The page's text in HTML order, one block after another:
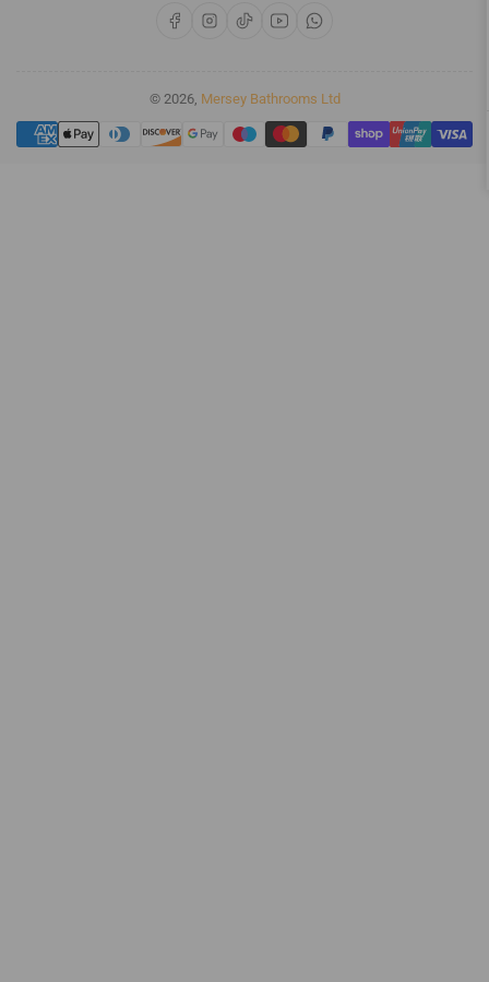
FacebookInstagram
TikTokYouTubeWhatsApp
© 2026, Mersey Bathrooms Ltd
Payment
methods